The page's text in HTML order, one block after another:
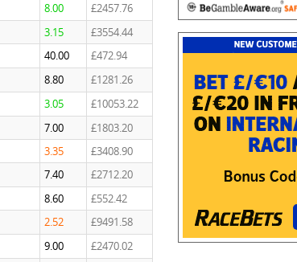
8.00
£2457.76
3.15
£3554.44
40.00
£472.94
8.80
£1281.26
3.05
£10053.22
7.00
£1803.20
3.35
£3408.90
7.40
£2712.20
8.60
£552.42
2.52
£9491.58
9.00
£2470.02